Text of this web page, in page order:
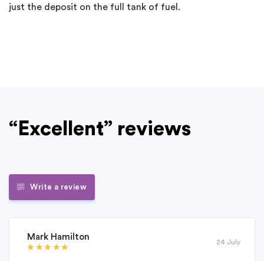
just the deposit on the full tank of fuel.
“Excellent” reviews
Write a review
Mark Hamilton
24 July